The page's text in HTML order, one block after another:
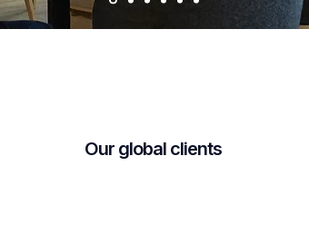
Our global clients